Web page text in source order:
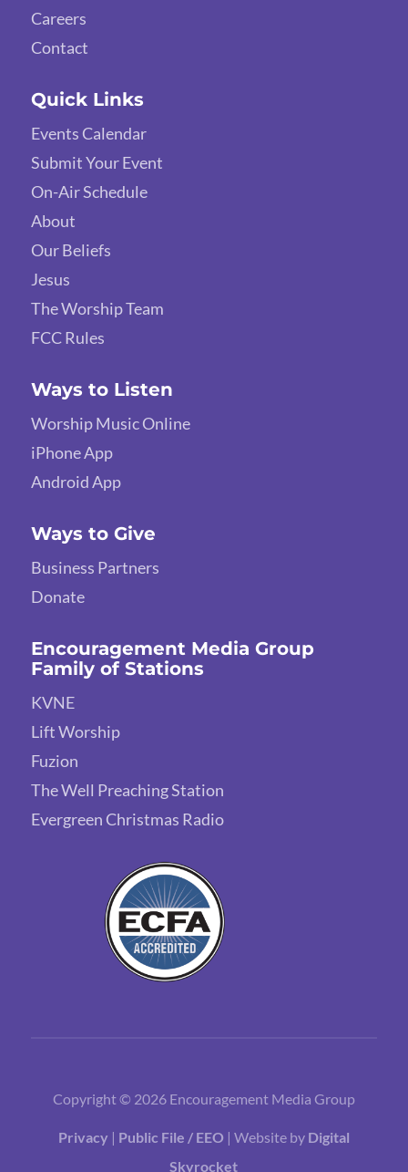
Careers
Contact
Quick Links
Events Calendar
Submit Your Event
On-Air Schedule
About
Our Beliefs
Jesus
The Worship Team
FCC Rules
Ways to Listen
Worship Music Online
iPhone App
Android App
Ways to Give
Business Partners
Donate
Encouragement Media Group
Family of Stations
KVNE
Lift Worship
Fuzion
The Well Preaching Station
Evergreen Christmas Radio
Copyright © 2026 Encouragement Media Group
Privacy | Public File / EEO | Website by Digital
Skyrocket